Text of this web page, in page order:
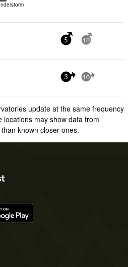
5 10
3 10
update at the same frequency
locations may show data from
known closer ones.